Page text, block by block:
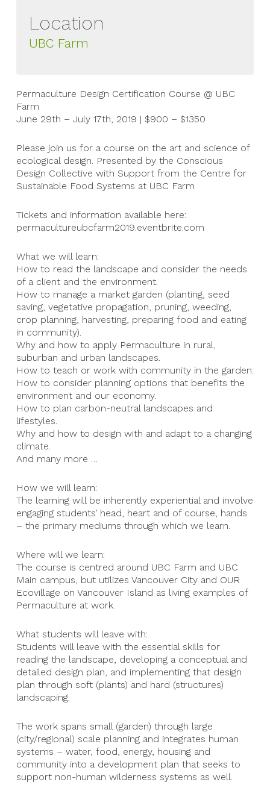
Location
UBC Farm
Permaculture Design Certification Course @ UBC
Farm
June 29th – July 17th, 2019 | $900 – $1350
Please join us for a course on the art and science of
ecological design. Presented by the Conscious
Design Collective with Support from the Centre for
Sustainable Food Systems at UBC Farm
Tickets and information available here:
permacultureubcfarm2019.eventbrite.com
What we will learn:
How to read the landscape and consider the needs
of a client and the environment.
How to manage a market garden (planting, seed
saving, vegetative propagation, pruning, weeding,
crop planning, harvesting, preparing food and eating
in community).
Why and how to apply Permaculture in rural,
suburban and urban landscapes.
How to teach or work with community in the garden.
How to consider planning options that benefits the
environment and our economy.
How to plan carbon-neutral landscapes and
lifestyles.
Why and how to design with and adapt to a changing
climate.
And many more …
How we will learn:
The learning will be inherently experiential and involve
engaging students’ head, heart and of course, hands
– the primary mediums through which we learn.
Where will we learn:
The course is centred around UBC Farm and UBC
Main campus, but utilizes Vancouver City and OUR
Ecovillage on Vancouver Island as living examples of
Permaculture at work.
What students will leave with:
Students will leave with the essential skills for
reading the landscape, developing a conceptual and
detailed design plan, and implementing that design
plan through soft (plants) and hard (structures)
landscaping.
The work spans small (garden) through large
(city/regional) scale planning and integrates human
systems – water, food, energy, housing and
community into a development plan that seeks to
support non-human wilderness systems as well.